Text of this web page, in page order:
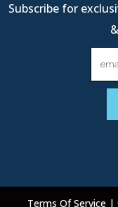
Subscribe for
Terms Of Service |